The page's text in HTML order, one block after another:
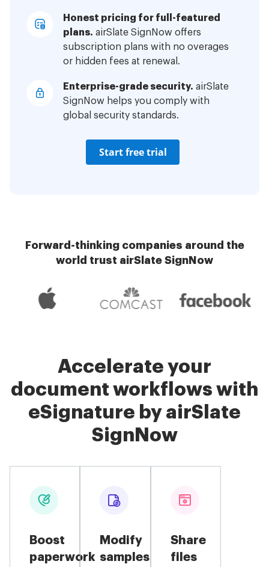
Honest pricing for full-featured
plans. airSlate SignNow offers
subscription plans with no overages
or hidden fees at renewal.
Enterprise-grade security. airSlate
SignNow helps you comply with
global security standards.
Start free trial
Forward-thinking companies around the
world trust airSlate SignNow
Accelerate your
document workflows with
eSignature by airSlate
SignNow
Boost
paperwork
Modify
samples
Share
files